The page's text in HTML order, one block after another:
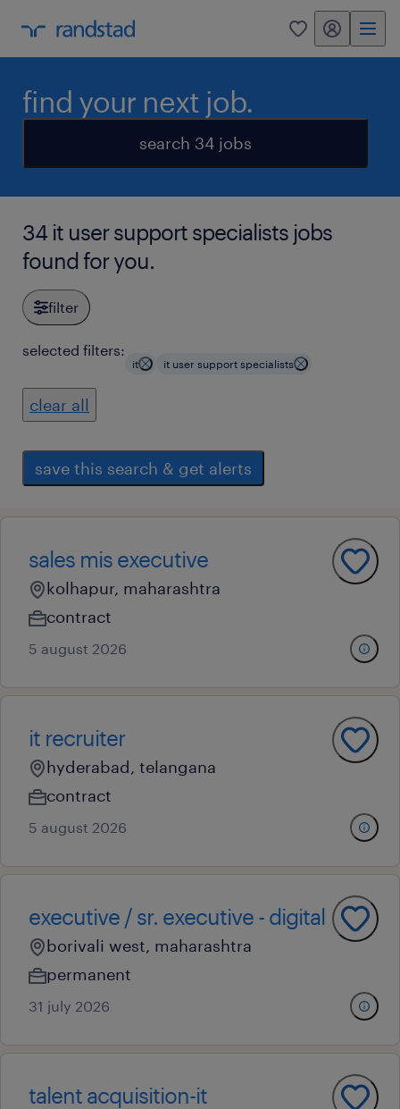
0 my randstad
find your next job.
search 34 jobs
34 it user support specialists jobs
found for you.
filter
selected filters:
it it user support specialists
clear all
save this search & get alerts
sales mis executive
kolhapur, maharashtra
contract
5 august 2026
it recruiter
hyderabad, telangana
contract
5 august 2026
executive / sr. executive - digital
borivali west, maharashtra
permanent
31 july 2026
talent acquisition-it